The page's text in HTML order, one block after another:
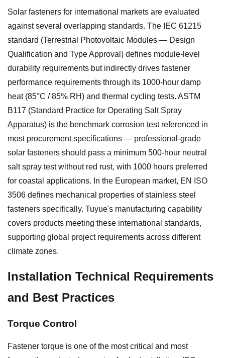
Solar fasteners for international markets are evaluated
against several overlapping standards. The IEC 61215
standard (Terrestrial Photovoltaic Modules — Design
Qualification and Type Approval) defines module-level
durability requirements but indirectly drives fastener
performance requirements through its 1000-hour damp
heat (85°C / 85% RH) and thermal cycling tests. ASTM
B117 (Standard Practice for Operating Salt Spray
Apparatus) is the benchmark corrosion test referenced in
most procurement specifications — professional-grade
solar fasteners should pass a minimum 500-hour neutral
salt spray test without red rust, with 1000 hours preferred
for coastal applications. In the European market, EN ISO
3506 defines mechanical properties of stainless steel
fasteners specifically. Tuyue's manufacturing capability
covers products meeting these international standards,
supporting global project requirements across different
climate zones.
Installation Technical Requirements
and Best Practices
Torque Control
Fastener torque is one of the most critical and most